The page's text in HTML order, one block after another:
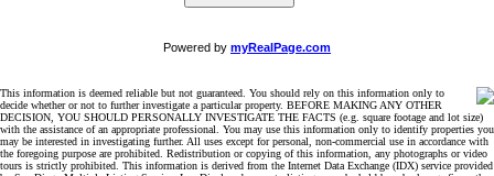
Powered by myRealPage.com
This information is deemed reliable but not guaranteed. You should rely on this information only to
decide whether or not to further investigate a particular property. BEFORE MAKING ANY OTHER
DECISION, YOU SHOULD PERSONALLY INVESTIGATE THE FACTS (e.g. square footage and lot size)
with the assistance of an appropriate professional. You may use this information only to identify properties you
may be interested in investigating further. All uses except for personal, non-commercial use in accordance with
the foregoing purpose are prohibited. Redistribution or copying of this information, any photographs or video
tours is strictly prohibited. This information is derived from the Internet Data Exchange (IDX) service provided